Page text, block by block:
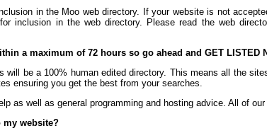
in the Moo web directory. If your website is not
inclusion in the web directory. Please read the web
a maximum of 72 hours so go ahead and GET LISTED
will be a 100% human edited directory. This means all the
ensuring you get the best from your searches.
as well as general programming and hosting advice. All of
my website?